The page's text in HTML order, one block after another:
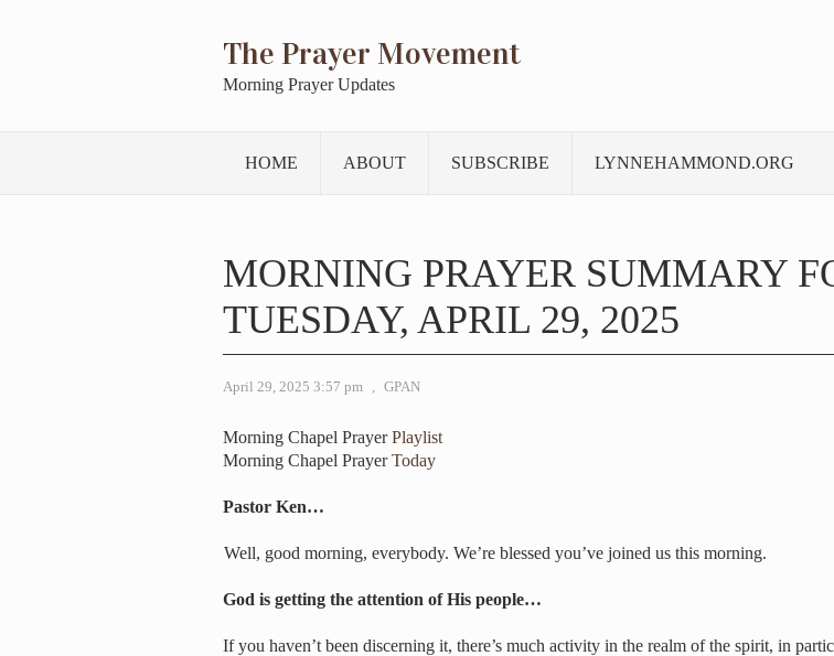
The Prayer Movement
Morning Prayer Updates
HOME ABOUT SUBSCRIBE LYNNEHAMMOND.ORG
MORNING PRAYER SUMMARY
TUESDAY, APRIL 29, 2025
April 29, 2025 3:57 pm , GPAN
Morning Chapel PrayerPlaylist
Morning Chapel PrayerToday
Pastor Ken…
Well, good morning, everybody. We’re blessed you’ve joined us this morning.
God is getting the attention of His people…
If you haven’t been discerning it, there’s much activity in the realm of the spirit, in